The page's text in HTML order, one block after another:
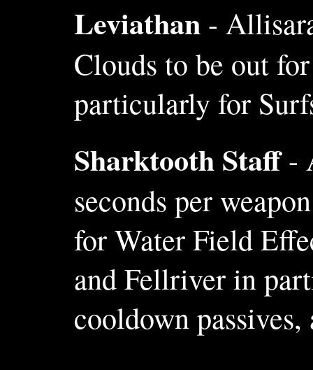
Leviathan -
Clouds to be out
particularly for
Sharktooth Staff-
seconds per
for Water Field
and Fellriver in
cooldown